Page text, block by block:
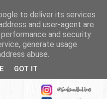
to deliver its services
and user-agent are
and security
generate usage
abuse.
GOT IT